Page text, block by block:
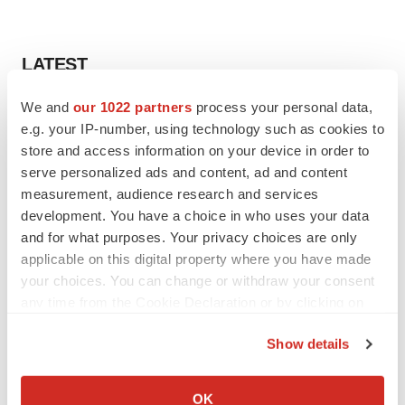
We and our 1022 partners process your personal data,
e.g. your IP-number, using technology such as cookies to
store and access information on your device in order to
serve personalized ads and content, ad and content
measurement, audience research and services
development. You have a choice in who uses your data
and for what purposes. Your privacy choices are only
applicable on this digital property where you have made
your choices. You can change or withdraw your consent
Collect information about your geographical location
Show details
OK
LATEST
CANCER
Replimune to ride wave of physician support
to launch advanced melanoma therapy
Annalee Armstrong
JOB TRENDS
keep rising as fewer companies cut
employees